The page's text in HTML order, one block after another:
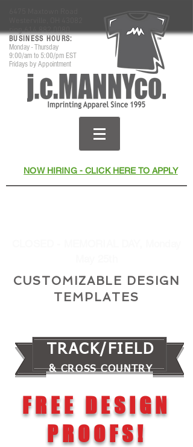
ring614.882.0080
​BUSINESS HOURS:
Monday - Thursday
9:00/am to 5:00/pm EST
Fridays by Appointment
NOW HIRING - CLICK HERE TO APPLY
CUSTOMIZABLE DESIGN
TEMPLATES
TRACK/FIELD
& CROSS COUNTRY
FREE DESIGN
PROOFS!